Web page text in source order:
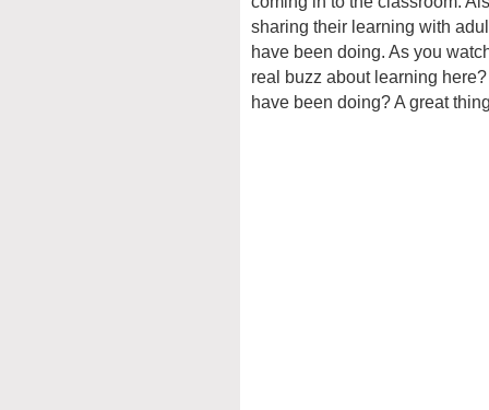
sharing their learning with
have been doing. As you
real buzz about learning
have been doing? A great